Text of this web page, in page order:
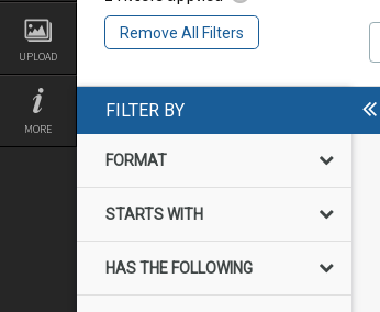
UPLOAD
MORE
Remove All Filters
FILTER BY
FORMAT
STARTS WITH
HAS THE FOLLOWING